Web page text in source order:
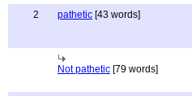
2
pathetic [43 words]
Not pathetic [79 words]